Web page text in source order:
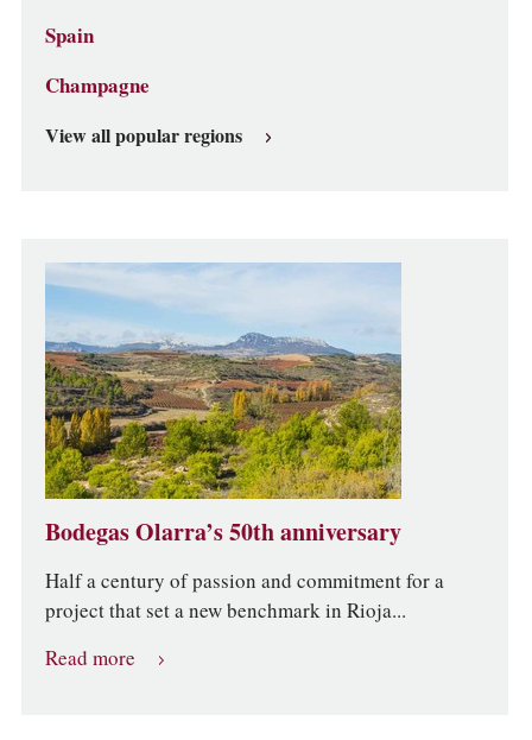
Spain
Champagne
View all popular regions
Bodegas Olarra’s 50th anniversary
Half a century of passion and commitment for a
project that set a new benchmark in Rioja...
Read more